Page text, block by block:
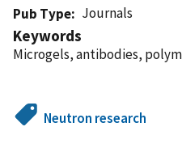
Pub Type
Journals
Keywords
Microgels, antibodies,
Neutron research